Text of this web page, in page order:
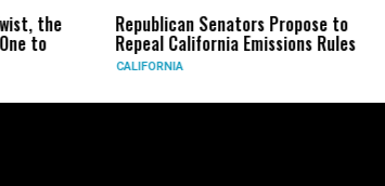
Republican Senators Propose to
Repeal California Emissions Rules
CALIFORNIA
CIA
Force